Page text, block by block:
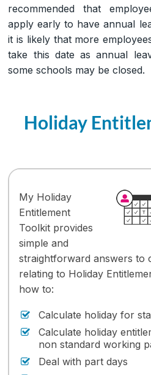
recommended that
apply early to have annual
it is likely that more
take this date as annual
some schools may be closed.
Holiday
My Holiday
Entitlement
Toolkit provides
simple and
straightforward answers to
relating to Holiday
how to:
Calculate holiday for
Calculate holiday
non standard working
Deal with part days